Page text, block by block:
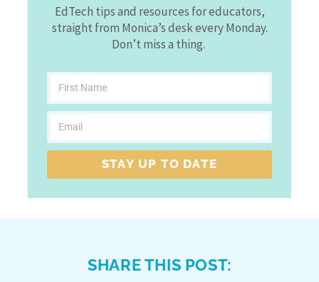
EdTech tips and resources for educators,
straight from Monica’s desk every Monday.
Don’t miss a thing.
STAY UP TO DATE
SHARE THIS POST: